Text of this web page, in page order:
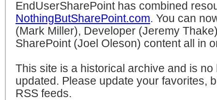
EndUserSharePoint has combined
NothingButSharePoint.com. You can
(Mark Miller), Developer (Jeremy
SharePoint (Joel Oleson) content all in
This site is a historical archive and is no
updated. Please update your favorites,
RSS feeds.